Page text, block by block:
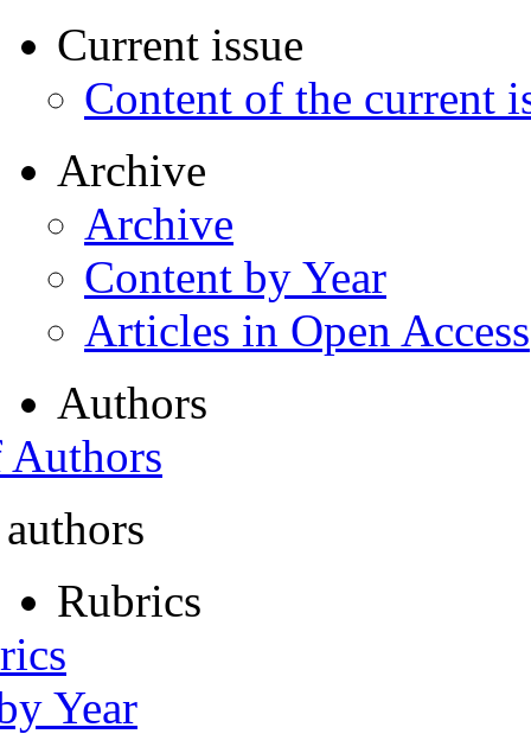
Current issue
Content of the current
Archive
Archive
Content by Year
Articles in Open Access
Authors
Rubrics
Year